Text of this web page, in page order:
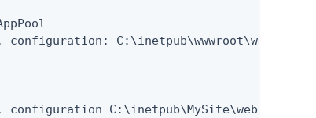
C:\inetpub\wwwroot\web.config
C:\inetpub\MySite\web.config